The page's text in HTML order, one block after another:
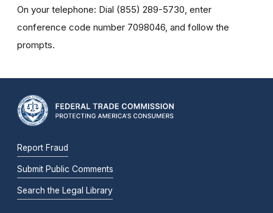
On your telephone: Dial (855) 289-5730, enter
conference code number 7098046, and follow the
prompts.
Report Fraud
Submit Public Comments
Search the Legal Library